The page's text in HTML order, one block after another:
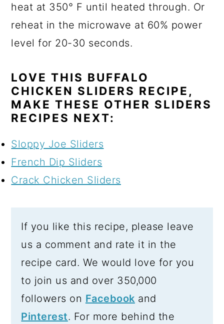
heat at 350° F until heated through. Or
reheat in the microwave at 60% power
level for 20-30 seconds.
LOVE THIS BUFFALO
CHICKEN SLIDERS RECIPE,
MAKE THESE OTHER SLIDERS
RECIPES NEXT:
Sloppy Joe Sliders
French Dip Sliders
Crack Chicken Sliders
If you like this recipe, please leave
us a comment and rate it in the
recipe card. We would love for you
to join us and over 350,000
followers on Facebook and
Pinterest. For more behind the